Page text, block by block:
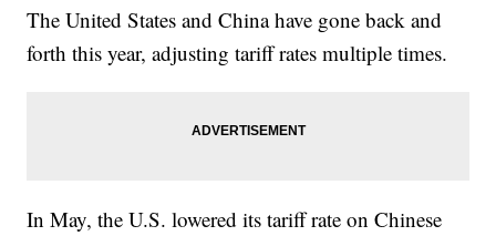
The United States and China have gone back and
forth this year, adjusting tariff rates multiple times.
In May, the U.S. lowered its tariff rate on Chinese